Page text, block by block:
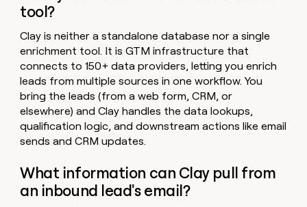
tool?
Clay is neither a standalone database nor a single
enrichment tool. It is GTM infrastructure that
connects to 150+ data providers, letting you enrich
leads from multiple sources in one workflow. You
bring the leads (from a web form, CRM, or
elsewhere) and Clay handles the data lookups,
qualification logic, and downstream actions like email
sends and CRM updates.
What information can Clay pull from
an inbound lead's email?